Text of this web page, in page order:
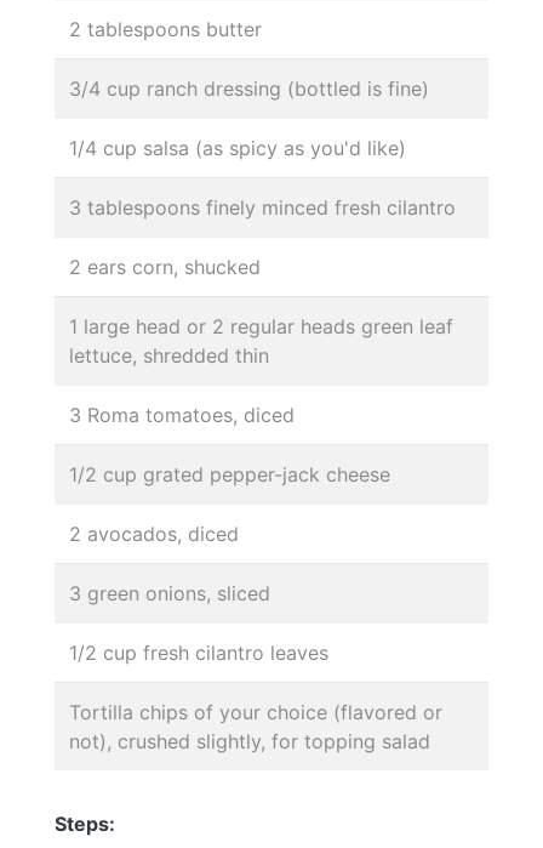
2 tablespoons butter
3/4 cup ranch dressing (bottled is fine)
1/4 cup salsa (as spicy as you'd like)
3 tablespoons finely minced fresh cilantro
2 ears corn, shucked
1 large head or 2 regular heads green leaf
lettuce, shredded thin
3 Roma tomatoes, diced
1/2 cup grated pepper-jack cheese
2 avocados, diced
3 green onions, sliced
1/2 cup fresh cilantro leaves
Tortilla chips of your choice (flavored or
not), crushed slightly, for topping salad
Steps: